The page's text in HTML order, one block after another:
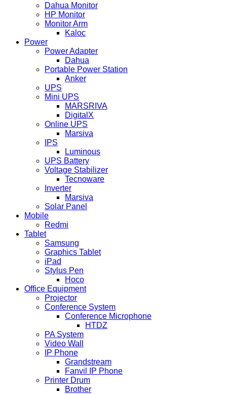
Dahua Monitor
HP Monitor
Monitor Arm
Kaloc
Power
Power Adapter
Dahua
Portable Power Station
Anker
UPS
Mini UPS
MARSRIVA
DigitalX
Online UPS
Marsiva
IPS
Luminous
UPS Battery
Voltage Stabilizer
Tecnoware
Inverter
Marsiva
Solar Panel
Mobile
Redmi
Tablet
Samsung
Graphics Tablet
iPad
Stylus Pen
Hoco
Office Equipment
Projector
Conference System
Conference Microphone
HTDZ
PA System
Video Wall
IP Phone
Grandstream
Fanvil IP Phone
Printer Drum
Brother